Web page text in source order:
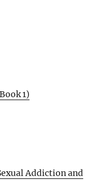
1)
Addiction and